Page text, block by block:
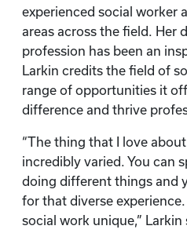
experienced social worker
areas across the field. Her
profession has been an
Larkin credits the field of
range of opportunities it
difference and thrive
“The thing that I love
incredibly varied. You can
doing different things and
for that diverse
social work unique,” Larkin